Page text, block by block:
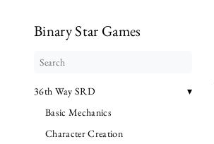
Binary Star Games
36th Way SRD
Basic Mechanics
Character Creation